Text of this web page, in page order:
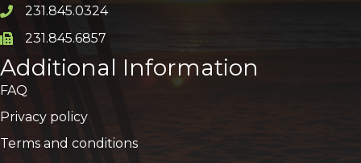
Phone icon and link
231.845.0324
Phone icon and link
231.845.6857
Additional Information
FAQ
Privacy policy
Terms and conditions